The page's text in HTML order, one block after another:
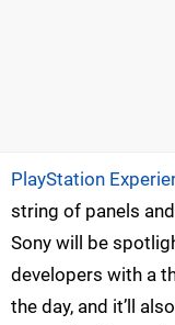
PlayStation
string of panels
Sony will be
developers with a
the day, and it’ll